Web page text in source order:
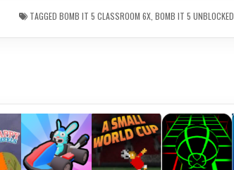
TAGGEDBOMB IT 5 CLASSROOM 6X ,BOMB IT 5 UNBLOCKED